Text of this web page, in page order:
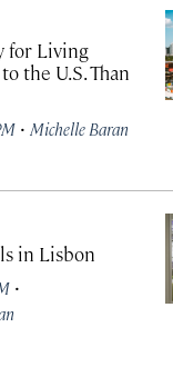
for Living
the U.S. Than
· Michelle Baran
in Lisbon
·